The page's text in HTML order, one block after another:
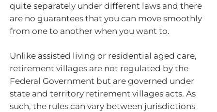
quite separately under different laws and there
are no guarantees that you can move smoothly
from one to another when you want to.
Unlike assisted living or residential aged care,
retirement villages are not regulated by the
Federal Government but are governed under
state and territory retirement villages acts. As
such, the rules can vary between jurisdictions